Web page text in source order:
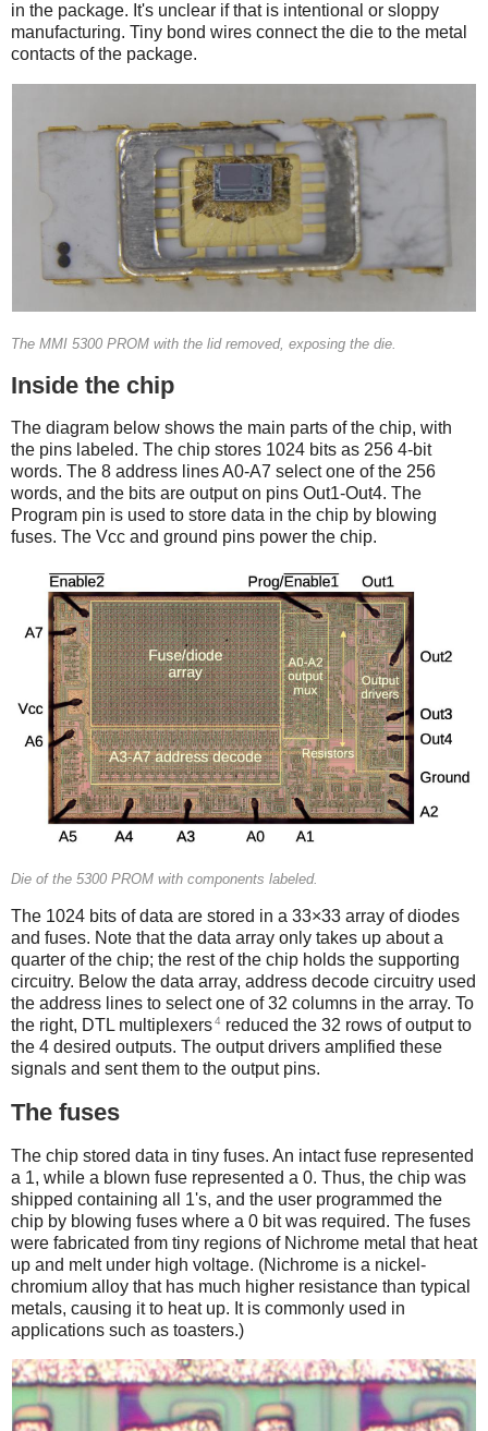
in the package. It's unclear if that is intentional or sloppy
manufacturing. Tiny bond wires connect the die to the metal
contacts of the package.
The MMI 5300 PROM with the lid removed, exposing the die.
Inside the chip
The diagram below shows the main parts of the chip, with
the pins labeled. The chip stores 1024 bits as 256 4-bit
words. The 8 address lines A0-A7 select one of the 256
words, and the bits are output on pins Out1-Out4. The
Program pin is used to store data in the chip by blowing
fuses. The Vcc and ground pins power the chip.
Die of the 5300 PROM with components labeled.
The 1024 bits of data are stored in a 33×33 array of diodes
and fuses. Note that the data array only takes up about a
quarter of the chip; the rest of the chip holds the supporting
circuitry. Below the data array, address decode circuitry used
the address lines to select one of 32 columns in the array. To
the right, DTL multiplexers4 reduced the 32 rows of output to
the 4 desired outputs. The output drivers amplified these
signals and sent them to the output pins.
The fuses
The chip stored data in tiny fuses. An intact fuse represented
a 1, while a blown fuse represented a 0. Thus, the chip was
shipped containing all 1's, and the user programmed the
chip by blowing fuses where a 0 bit was required. The fuses
were fabricated from tiny regions of Nichrome metal that heat
up and melt under high voltage. (Nichrome is a nickel-
chromium alloy that has much higher resistance than typical
metals, causing it to heat up. It is commonly used in
applications such as toasters.)